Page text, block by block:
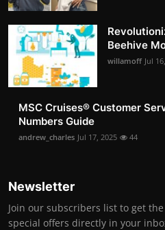
Beehive
willamoff Jul
MSC Cruises®️ Customer
Numbers Guide
andrew_charles Jul 17, 2025 44
Newsletter
Join our subscribers list to get
special offers directly in your